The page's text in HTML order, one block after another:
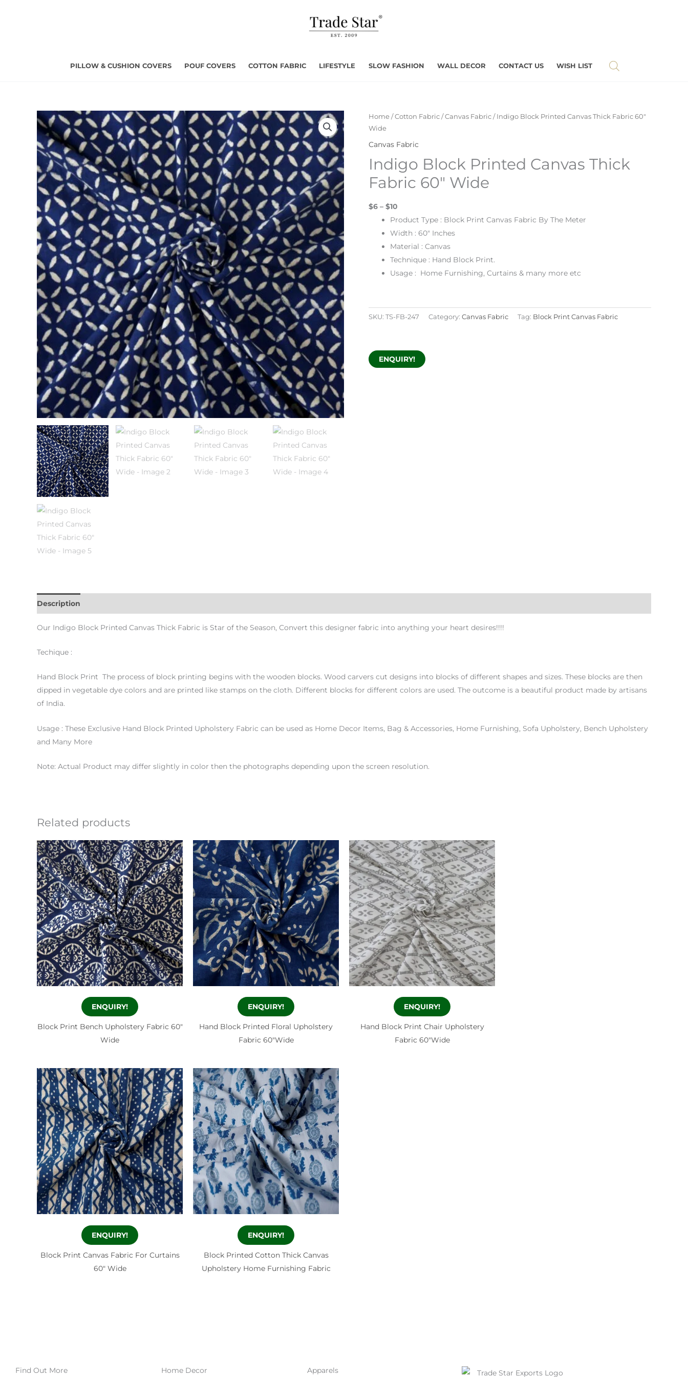
PILLOW & CUSHION COVERS POUF COVERS COTTON FABRIC LIFESTYLE SLOW FASHION WALL DECOR CONTACT US WISH LIST
Home /Cotton Fabric /Canvas Fabric / Indigo Block Printed Canvas Thick Fabric 60″
Wide
Canvas Fabric
Indigo Block Printed Canvas Thick
Fabric 60″ Wide
$6 – $10
Product Type : Block Print Canvas Fabric By The Meter
Width : 60″ Inches
Material : Canvas
Technique : Hand Block Print.
Usage : Home Furnishing, Curtains & many more etc
SKU: TS-FB-247 Category: Canvas Fabric Tag: Block Print Canvas Fabric
ENQUIRY!
Description
Our Indigo Block Printed Canvas Thick Fabric is Star of the Season, Convert this designer fabric into anything your heart desires!!!!
Techique :
Hand Block Print The process of block printing begins with the wooden blocks. Wood carvers cut designs into blocks of different shapes and sizes. These blocks are then
dipped in vegetable dye colors and are printed like stamps on the cloth. Different blocks for different colors are used. The outcome is a beautiful product made by artisans
of India.
Usage : These Exclusive Hand Block Printed Upholstery Fabric can be used as Home Decor Items, Bag & Accessories, Home Furnishing, Sofa Upholstery, Bench Upholstery
and Many More
Note: Actual Product may differ slightly in color then the photographs depending upon the screen resolution.
Related products
ENQUIRY!
Block Print Bench Upholstery Fabric 60″
Wide
ENQUIRY!
Hand Block Printed Floral Upholstery
Fabric 60″Wide
ENQUIRY!
Hand Block Print Chair Upholstery
Fabric 60″Wide
ENQUIRY!
Block Print Canvas Fabric For Curtains
60″ Wide
ENQUIRY!
Block Printed Cotton Thick Canvas
Upholstery Home Furnishing Fabric
Find Out More Home Decor Apparels